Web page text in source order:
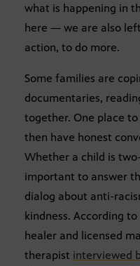
what is happening in
here — we are also
action, to do more.
Some families are
documentaries,
together. One place
then have honest
Whether a child is
important to answer
dialog about anti-
kindness. According
healer and licensed
therapist interviewed